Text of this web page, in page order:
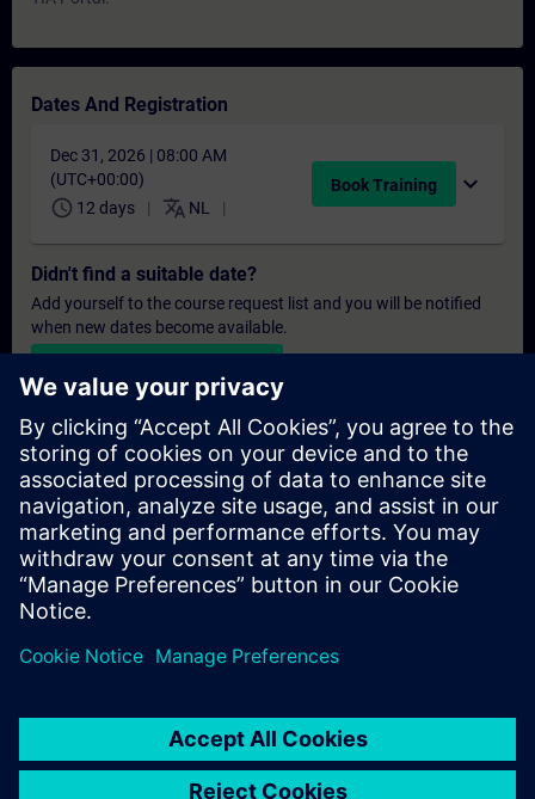
Dates And Registration
Dec 31, 2026 | 08:00 AM
(UTC+00:00)
schedule 12 days translate NL
Book Training expand_more
Didn't find a suitable date?
Add yourself to the course request list and you will be notified
when new dates become available.
Personalised Quotation
If you require a standard list price quotation for this training, for
example for your purchasing department, then please click the
link below. You first need to provide some personal details and
after this a quotation will be emailed to you.
Provide Quotation